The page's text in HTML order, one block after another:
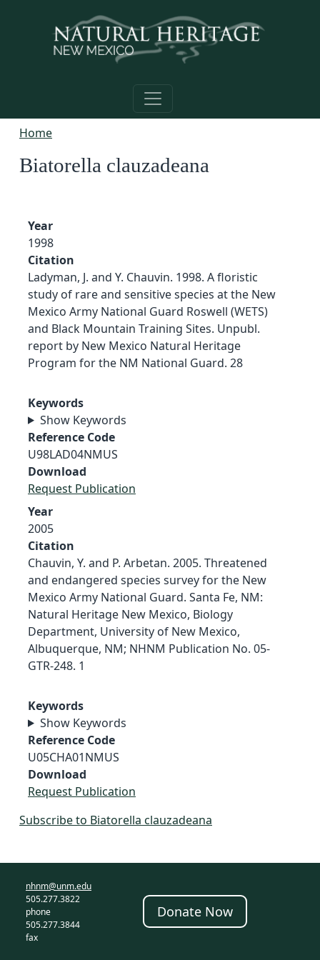
Home
Biatorella clauzadeana
Year
1998
Citation
Ladyman, J. and Y. Chauvin. 1998. A floristic
study of rare and sensitive species at the New
Mexico Army National Guard Roswell (WETS)
and Black Mountain Training Sites. Unpubl.
report by New Mexico Natural Heritage
Program for the NM National Guard. 28
Keywords
Show Keywords
Reference Code
U98LAD04NMUS
Download
Request Publication
Year
2005
Citation
Chauvin, Y. and P. Arbetan. 2005. Threatened
and endangered species survey for the New
Mexico Army National Guard. Santa Fe, NM:
Natural Heritage New Mexico, Biology
Department, University of New Mexico,
Albuquerque, NM; NHNM Publication No. 05-
GTR-248. 1
Keywords
Show Keywords
Reference Code
U05CHA01NMUS
Download
Request Publication
Subscribe to Biatorella clauzadeana
nhnm@unm.edu
505.277.3822
phone
505.277.3844
fax
Donate Now